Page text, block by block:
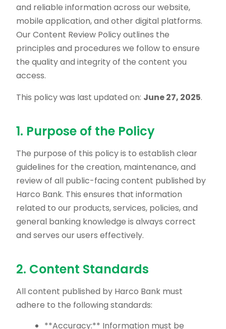
and reliable information across our website,
mobile application, and other digital platforms.
Our Content Review Policy outlines the
principles and procedures we follow to ensure
the quality and integrity of the content you
access.
This policy was last updated on: June 27, 2025.
1. Purpose of the Policy
The purpose of this policy is to establish clear
guidelines for the creation, maintenance, and
review of all public-facing content published by
Harco Bank. This ensures that information
related to our products, services, policies, and
general banking knowledge is always correct
and serves our users effectively.
2. Content Standards
All content published by Harco Bank must
adhere to the following standards:
**Accuracy:** Information must be